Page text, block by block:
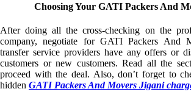
Choosing Your GATI Packers And
After doing all the cross-checking on the
company, negotiate for GATI Packers And
transfer service providers have any offers or
customers or new customers. Read all the
proceed with the deal. Also, don’t forget to
hidden GATI Packers And Movers Jigani